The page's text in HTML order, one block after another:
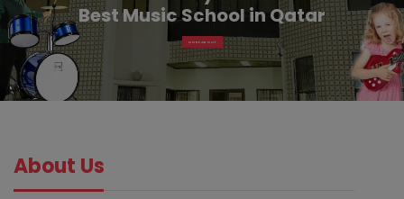
Best Music School in Qatar
MORE ABOUT
About Us